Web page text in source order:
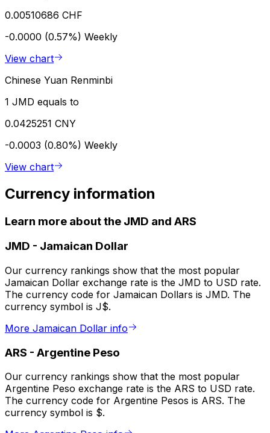
0.00510686 CHF
-0.0000 (0.57%) Weekly
View chart
Chinese Yuan Renminbi
1 JMD equals to
0.0425251 CNY
-0.0003 (0.80%) Weekly
View chart
Currency information
Learn more about the JMD and ARS
JMD - Jamaican Dollar
Our currency rankings show that the most popular
Jamaican Dollar exchange rate is the JMD to USD rate.
The currency code for Jamaican Dollars is JMD. The
currency symbol is J$.
More Jamaican Dollar info
ARS - Argentine Peso
Our currency rankings show that the most popular
Argentine Peso exchange rate is the ARS to USD rate.
The currency code for Argentine Pesos is ARS. The
currency symbol is $.